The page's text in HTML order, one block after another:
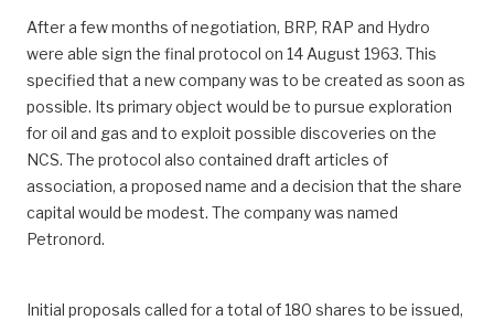
After a few months of negotiation, BRP, RAP and Hydro
were able sign the final protocol on 14 August 1963. This
specified that a new company was to be created as soon as
possible. Its primary object would be to pursue exploration
for oil and gas and to exploit possible discoveries on the
NCS. The protocol also contained draft articles of
association, a proposed name and a decision that the share
capital would be modest. The company was named
Petronord.
Initial proposals called for a total of 180 shares to be issued,